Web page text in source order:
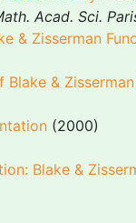
Acad. Sci.
& Zisserman
&
(2000)
Blake &